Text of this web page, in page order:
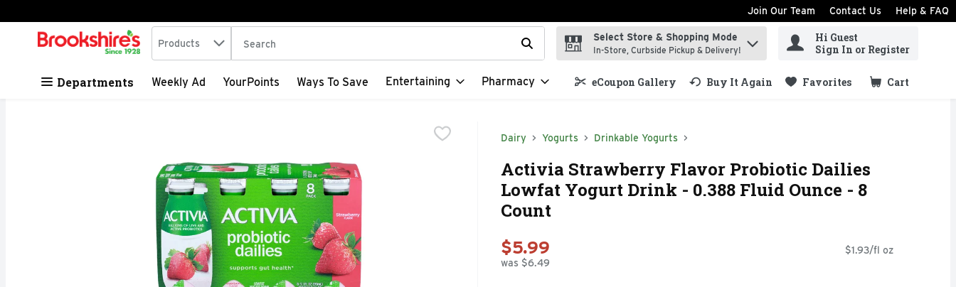
Skip header to page content
Join Our Team Contact Us Help & FAQ
.
Search in
Products The following text field is used to search for items. Type your search term to find items.
Select Store & Shopping Mode
In-Store, Curbside Pickup & Delivery!
Hi Guest
Sign In or Register
Departments Weekly Ad YourPoints Ways To Save Entertaining Pharmacy eCoupon Gallery Buy It Again Favorites Cart
.
Dairy Yogurts Drinkable Yogurts
Activia Strawberry Flavor Probiotic Dailies
Lowfat Yogurt Drink - 0.388 Fluid Ounce - 8
Count
$5.99
was $6.49
$1.93/fl oz